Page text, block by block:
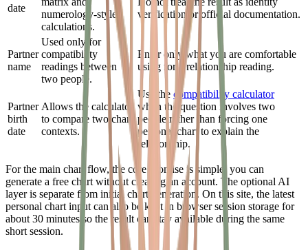
date
numerology-style
calculations.
verification or official documentation.
Partner
name
Used only for
compatibility
readings between
two people.
Enter only what you are comfortable
using for a relationship reading.
Partner
birth
date
Allows the calculator
to compare two chart
contexts.
Use the compatibility calculator
when the question involves two
people rather than forcing one
personal chart to explain the
relationship.
For the main chart flow, the core promise is simple: you can
generate a free chart without creating an account. The optional AI
layer is separate from initial chart generation. On this site, the latest
personal chart input can also be kept in browser session storage for
about 30 minutes so the result can stay available during the same
short session.